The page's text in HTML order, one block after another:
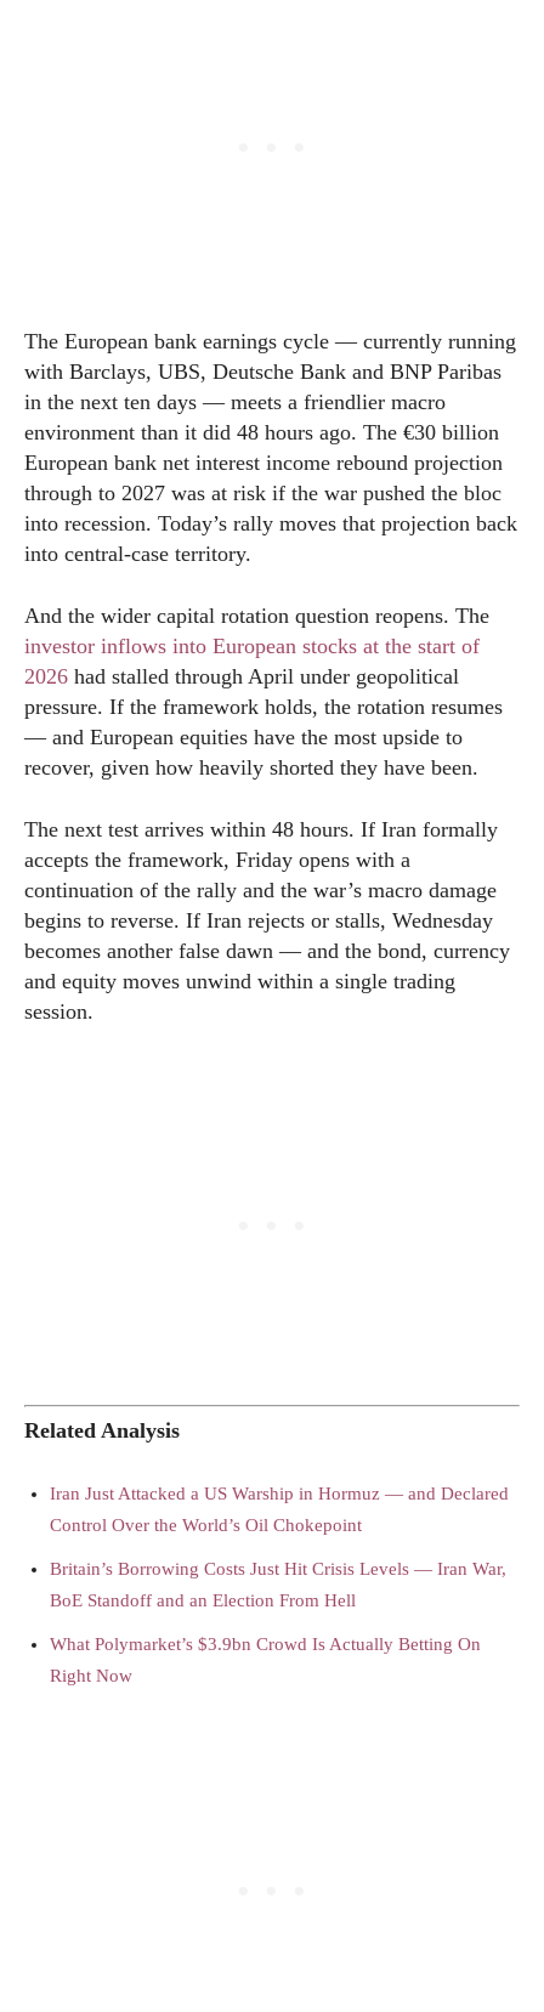
The European bank earnings cycle — currently running
with Barclays, UBS, Deutsche Bank and BNP Paribas
in the next ten days — meets a friendlier macro
environment than it did 48 hours ago. The €30 billion
European bank net interest income rebound projection
through to 2027 was at risk if the war pushed the bloc
into recession. Today’s rally moves that projection back
into central-case territory.
And the wider capital rotation question reopens. The
investor inflows into European stocks at the start of
2026 had stalled through April under geopolitical
pressure. If the framework holds, the rotation resumes
— and European equities have the most upside to
recover, given how heavily shorted they have been.
The next test arrives within 48 hours. If Iran formally
accepts the framework, Friday opens with a
continuation of the rally and the war’s macro damage
begins to reverse. If Iran rejects or stalls, Wednesday
becomes another false dawn — and the bond, currency
and equity moves unwind within a single trading
session.
Related Analysis
Iran Just Attacked a US Warship in Hormuz — and Declared
Control Over the World’s Oil Chokepoint
Britain’s Borrowing Costs Just Hit Crisis Levels — Iran War,
BoE Standoff and an Election From Hell
What Polymarket’s $3.9bn Crowd Is Actually Betting On
Right Now